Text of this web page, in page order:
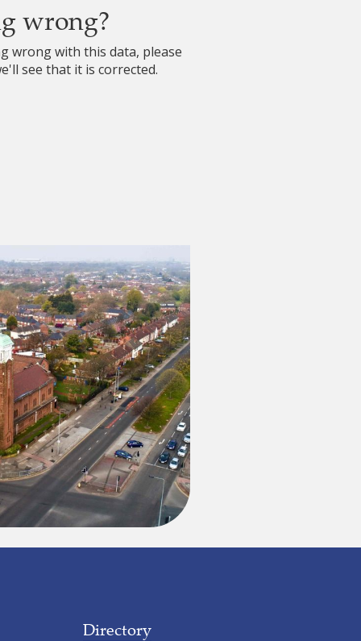
wrong?
wrong with this data, please
see that it is corrected.
Directory